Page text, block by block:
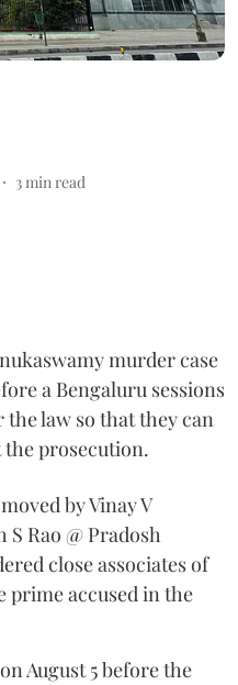
3min read
murder case
a Bengaluru sessions
law so that they can
prosecution.
by Vinay V
S Rao @ Pradosh
close associates of
prime accused in the
August 5 before the